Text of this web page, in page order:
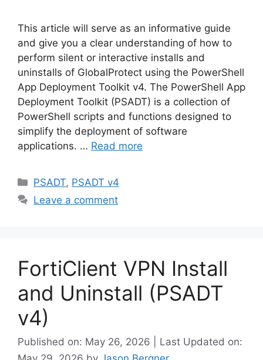
This article will serve as an informative guide
and give you a clear understanding of how to
perform silent or interactive installs and
uninstalls of GlobalProtect using the PowerShell
App Deployment Toolkit v4. The PowerShell App
Deployment Toolkit (PSADT) is a collection of
PowerShell scripts and functions designed to
simplify the deployment of software
applications. … Read more
Categories
PSADT, PSADT v4
Leave a comment
FortiClient VPN Install
and Uninstall (PSADT
v4)
Published on: May 26, 2026 | Last Updated on: